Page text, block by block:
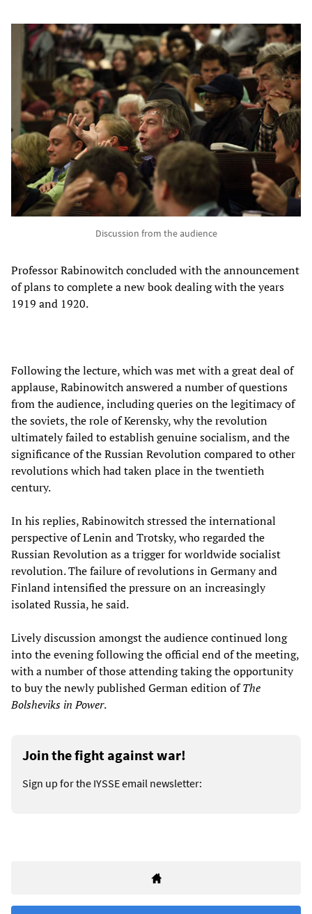
Discussion from the audience
Professor Rabinowitch concluded with the announcement
of plans to complete a new book dealing with the years
1919 and 1920.
Following the lecture, which was met with a great deal of
applause, Rabinowitch answered a number of questions
from the audience, including queries on the legitimacy of
the soviets, the role of Kerensky, why the revolution
ultimately failed to establish genuine socialism, and the
significance of the Russian Revolution compared to other
revolutions which had taken place in the twentieth
century.
In his replies, Rabinowitch stressed the international
perspective of Lenin and Trotsky, who regarded the
Russian Revolution as a trigger for worldwide socialist
revolution. The failure of revolutions in Germany and
Finland intensified the pressure on an increasingly
isolated Russia, he said.
Lively discussion amongst the audience continued long
into the evening following the official end of the meeting,
with a number of those attending taking the opportunity
to buy the newly published German edition ofThe
Bolsheviks in Power.
Join the fight against war!
Sign up for the IYSSE email newsletter: